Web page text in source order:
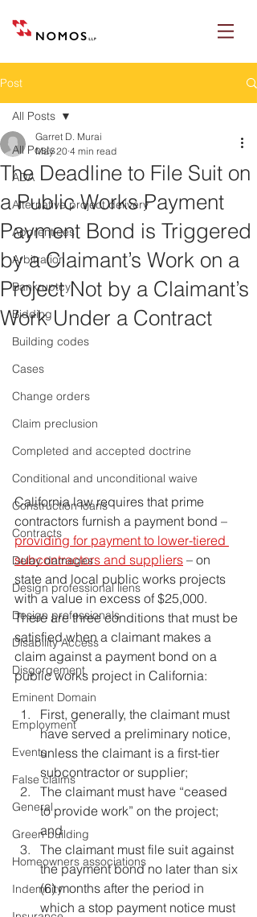
Post
All Posts
ADA
Alternative project delivery
Apprentices
Arbitration
Bankruptcy
Bidding
Building codes
Cases
Change orders
Claim preclusion
Completed and accepted doctrine
Conditional and unconditional waive
Construction loans
Contracts
Delay damages
Design professional liens
Design professionals
Disability Access
Disgorgement
Eminent Domain
Employment
Events
False claims
General
Green building
Homeowners associations
Indemnity
All Posts
The Deadline to File Suit on
a Public Works Payment
Payment Bond is Triggered
by a Claimant’s Work on a
Project Not by a Claimant’s
Work Under a Contract
Garret D. Murai
May 20 4 min read
California law requires that prime
contractors furnish a payment bond –
providing for payment to lower-tiered
subcontractors and suppliers – on
state and local public works projects
with a value in excess of $25,000.
There are three conditions that must be
satisfied when a claimant makes a
claim against a payment bond on a
public works project in California:
First, generally, the claimant must
have served a preliminary notice,
unless the claimant is a first-tier
subcontractor or supplier;
The claimant must have “ceased
to provide work” on the project;
and
The claimant must file suit against
the payment bond no later than six
(6) months after the period in
which a stop payment notice must